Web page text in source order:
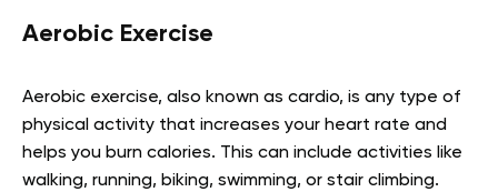
Aerobic Exercise
Aerobic exercise, also known as cardio, is any type of
physical activity that increases your heart rate and
helps you burn calories. This can include activities like
walking, running, biking, swimming, or stair climbing.